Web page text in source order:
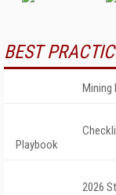
BEST
Mining
Playbook
2026